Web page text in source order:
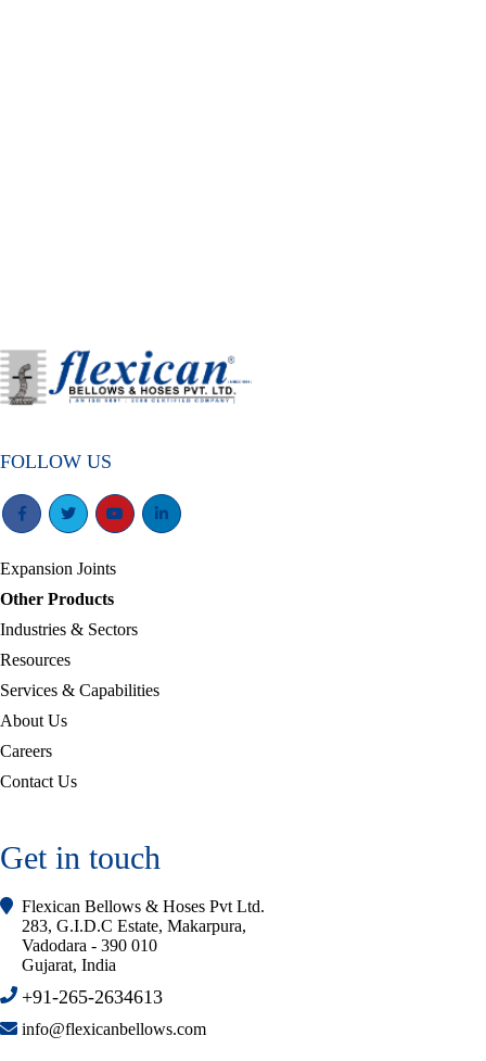
FOLLOW US
Expansion Joints
Other Products
Industries & Sectors
Resources
Services & Capabilities
About Us
Careers
Contact Us
Get in touch
Flexican Bellows & Hoses Pvt Ltd.
283, G.I.D.C Estate, Makarpura,
Vadodara - 390 010
Gujarat, India
+91-265-2634613
info@flexicanbellows.com